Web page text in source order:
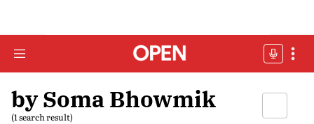
by Soma Bhowmik
(1 search result)